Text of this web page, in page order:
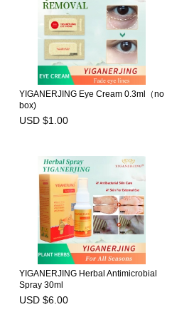
YIGANERJING Eye Cream 0.3ml（no
box)
USD $1.00
YIGANERJING Herbal Antimicrobial
Spray 30ml
USD $6.00